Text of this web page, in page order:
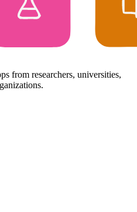
from researchers, universities,